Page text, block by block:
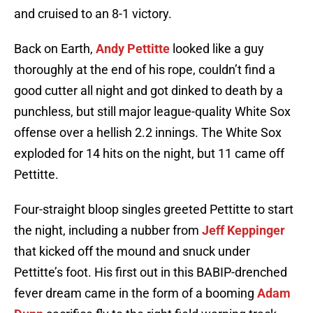
and cruised to an 8-1 victory.
Back on Earth, Andy Pettitte looked like a guy
thoroughly at the end of his rope, couldn’t find a
good cutter all night and got dinked to death by a
punchless, but still major league-quality White Sox
offense over a hellish 2.2 innings. The White Sox
exploded for 14 hits on the night, but 11 came off
Pettitte.
Four-straight bloop singles greeted Pettitte to start
the night, including a nubber from Jeff Keppinger
that kicked off the mound and snuck under
Pettitte’s foot. His first out in this BABIP-drenched
fever dream came in the form of a booming Adam